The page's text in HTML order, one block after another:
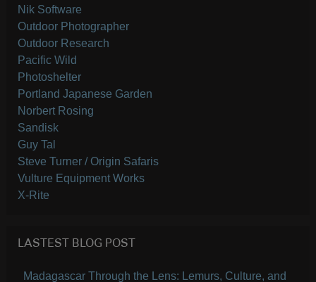
Nik Software
Outdoor Photographer
Outdoor Research
Pacific Wild
Photoshelter
Portland Japanese Garden
Norbert Rosing
Sandisk
Guy Tal
Steve Turner / Origin Safaris
Vulture Equipment Works
X-Rite
LASTEST BLOG POST
Madagascar Through the Lens: Lemurs, Culture, and